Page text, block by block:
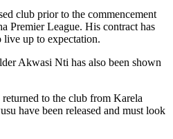
club prior to the commencement
Premier League. His contract has
live up to expectation.
Akwasi Nti has also been shown
to the club from Karela
have been released and must look